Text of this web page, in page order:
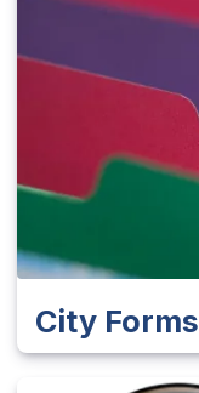
City Forms